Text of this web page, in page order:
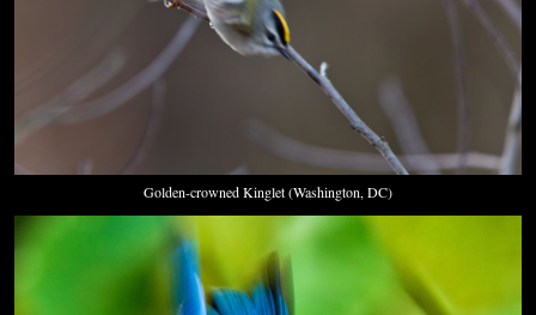
Golden-crowned Kinglet (Washington, DC)